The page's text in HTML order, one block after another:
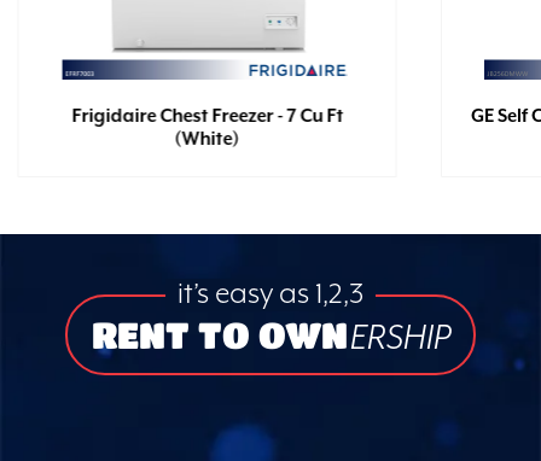
Frigidaire Chest Freezer - 7 Cu Ft
(White)
GE Self
it’s easy as 1,2,3
RENT TO OWNERSHIP